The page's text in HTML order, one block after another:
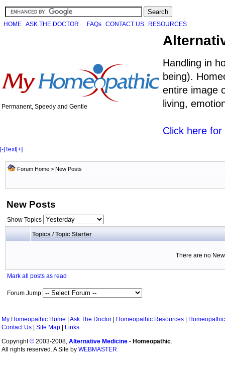
HOME ASK THE DOCTOR FAQs CONTACT US RESOURCES
Permanent, Speedy and Gentle
Handling in
being).
entire image
living,
Click here
[-]Text[+]
Forum Home > New Posts
New Posts
Show Topics
Topics / Topic Starter
There are no
Mark all posts as read
Forum Jump
My Homeopathic Home Ask The Doctor Homeopathic Resources
Contact Us
Site Map
Links
Copyright© 2003-2008, Alternative Medicine - Homeopathic.
All rights reserved. A Site by WEBMASTER